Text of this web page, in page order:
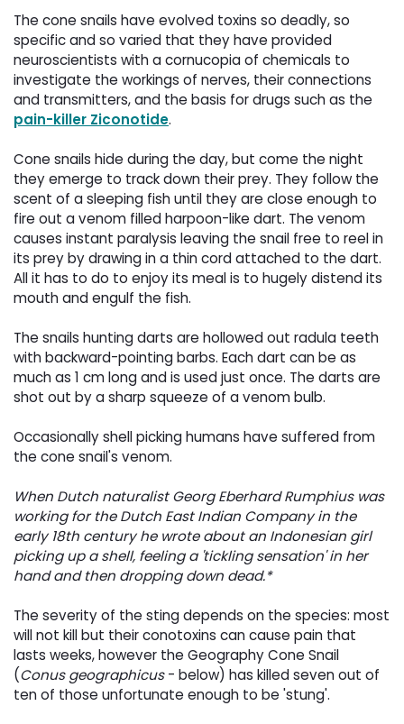
The cone snails have evolved toxins so deadly, so
specific and so varied that they have provided
neuroscientists with a cornucopia of chemicals to
investigate the workings of nerves, their connections
and transmitters, and the basis for drugs such as the
pain-killer Ziconotide.
Cone snails hide during the day, but come the night
they emerge to track down their prey. They follow the
scent of a sleeping fish until they are close enough to
fire out a venom filled harpoon-like dart. The venom
causes instant paralysis leaving the snail free to reel in
its prey by drawing in a thin cord attached to the dart.
All it has to do to enjoy its meal is to hugely distend its
mouth and engulf the fish.
The snails hunting darts are hollowed out radula teeth
with backward-pointing barbs. Each dart can be as
much as 1 cm long and is used just once. The darts are
shot out by a sharp squeeze of a venom bulb.
Occasionally shell picking humans have suffered from
the cone snail's venom.
When Dutch naturalist Georg Eberhard Rumphius was
working for the Dutch East Indian Company in the
early 18th century he wrote about an Indonesian girl
picking up a shell, feeling a 'tickling sensation' in her
hand and then dropping down dead.*
The severity of the sting depends on the species: most
will not kill but their conotoxins can cause pain that
lasts weeks, however the Geography Cone Snail
(Conus geographicus- below) has killed seven out of
ten of those unfortunate enough to be 'stung'.